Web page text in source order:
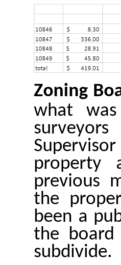
Zoning
what
property
previous
the
been a
the board
subdivide.